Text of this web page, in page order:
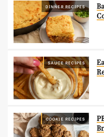
DINNER RECIPES
SAUCE RECIPES
COOKIE RECIPES